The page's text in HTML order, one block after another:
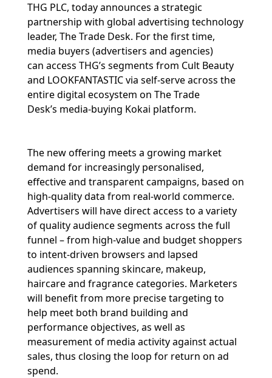
THG PLC, today announces a strategic
partnership with global advertising technology
leader, The Trade Desk. For the first time,
media buyers (advertisers and agencies)
can access THG’s segments from Cult Beauty
and LOOKFANTASTIC via self-serve across the
entire digital ecosystem on The Trade
Desk’s media-buying Kokai platform.
The new offering meets a growing market
demand for increasingly personalised,
effective and transparent campaigns, based on
high-quality data from real-world commerce.
Advertisers will have direct access to a variety
of quality audience segments across the full
funnel – from high-value and budget shoppers
to intent-driven browsers and lapsed
audiences spanning skincare, makeup,
haircare and fragrance categories. Marketers
will benefit from more precise targeting to
help meet both brand building and
performance objectives, as well as
measurement of media activity against actual
sales, thus closing the loop for return on ad
spend.